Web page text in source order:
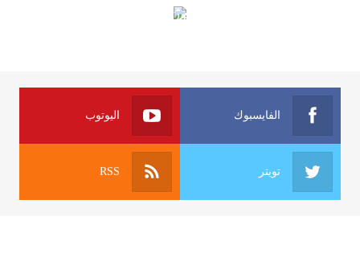
الهياكل الخاضعة لقانون النفاذ إلى المعلومة
الفايسبوك اليوتوب
تويتر RSS